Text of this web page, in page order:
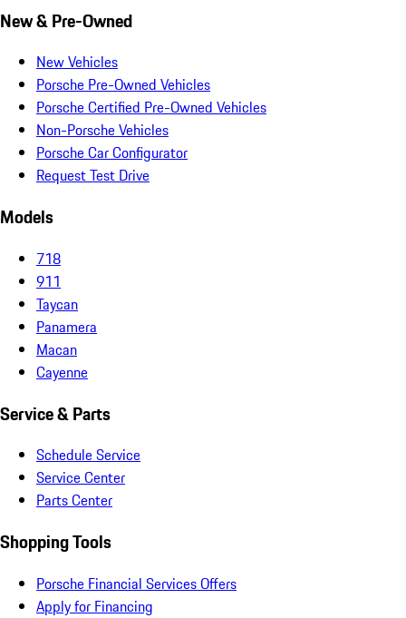
New & Pre-Owned
New Vehicles
Porsche Pre-Owned Vehicles
Porsche Certified Pre-Owned Vehicles
Non-Porsche Vehicles
Porsche Car Configurator
Request Test Drive
Models
718
911
Taycan
Panamera
Macan
Cayenne
Service & Parts
Schedule Service
Service Center
Parts Center
Shopping Tools
Porsche Financial Services Offers
Apply for Financing